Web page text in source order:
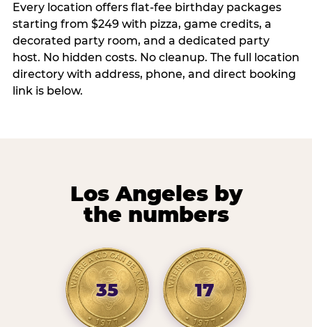
Every location offers flat-fee birthday packages
starting from $249 with pizza, game credits, a
decorated party room, and a dedicated party
host. No hidden costs. No cleanup. The full location
directory with address, phone, and direct booking
link is below.
Los Angeles by
the numbers
35 17